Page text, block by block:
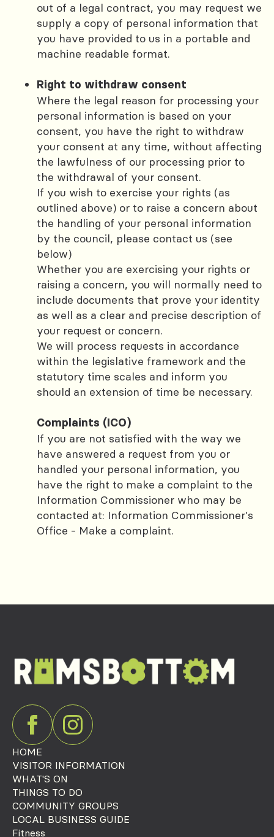
out of a legal contract, you may request we
supply a copy of personal information that
you have provided to us in a portable and
machine readable format.
Right to withdraw consent
Where the legal reason for processing your
personal information is based on your
consent, you have the right to withdraw
your consent at any time, without affecting
the lawfulness of our processing prior to
the withdrawal of your consent.
If you wish to exercise your rights (as
outlined above) or to raise a concern about
the handling of your personal information
by the council, please contact us (see
below)
Whether you are exercising your rights or
raising a concern, you will normally need to
include documents that prove your identity
as well as a clear and precise description of
your request or concern.
We will process requests in accordance
within the legislative framework and the
statutory time scales and inform you
should an extension of time be necessary.
Complaints (ICO)
If you are not satisfied with the way we
have answered a request from you or
handled your personal information, you
have the right to make a complaint to the
Information Commissioner who may be
contacted at: Information Commissioner's
Office - Make a complaint.
HOME
VISITOR INFORMATION
WHAT'S ON
THINGS TO DO
COMMUNITY GROUPS
LOCAL BUSINESS GUIDE
Fitness